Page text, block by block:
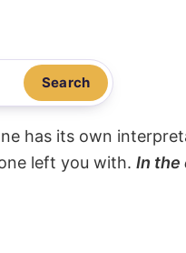
Search
has its own
left you with. In the